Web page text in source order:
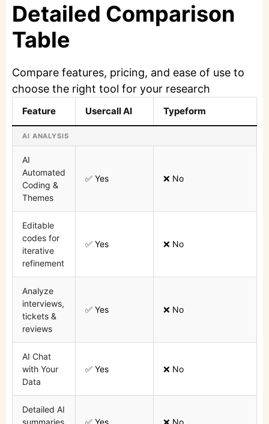
Detailed Comparison
Table
Compare features, pricing, and ease of use to
choose the right tool for your research
Feature Usercall AI Typeform
AI ANALYSIS
AI
Automated
Coding &
Themes
✅ Yes ❌ No
Editable
codes for
iterative
refinement
✅ Yes ❌ No
Analyze
interviews,
tickets &
reviews
✅ Yes ❌ No
AI Chat
with Your
Data
✅ Yes ❌ No
Detailed AI